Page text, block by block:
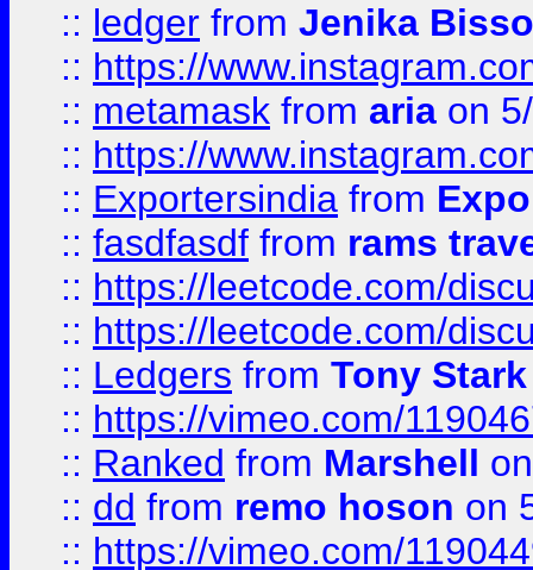
:: ledger from Jenika
:: https://
:: metamask from aria on
:: https://
:: Exportersindia from
:: fasdfasdf from rams
:: https://leetcode.com/
:: https://leetcode.com/
:: Ledgers from Tony Stark
:: https://vimeo.com/
:: Ranked from Marshell
:: dd from remo hoson on
:: https://vimeo.com/